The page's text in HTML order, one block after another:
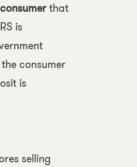
consumerthat
is
consumer
is
selling